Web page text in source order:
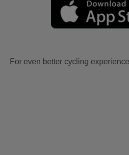
For even better cycling